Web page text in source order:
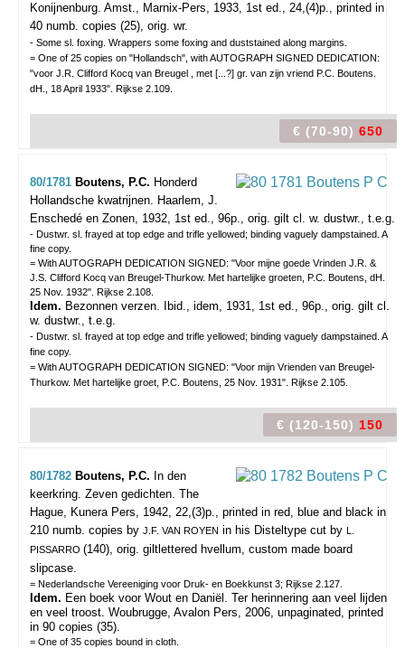
Konijnenburg. Amst., Marnix-Pers, 1933, 1st ed., 24,(4)p., printed in
40 numb. copies (25), orig. wr.
- Some sl. foxing. Wrappers some foxing and duststained along margins.
= One of 25 copies on "Hollandsch", with AUTOGRAPH SIGNED DEDICATION:
"voor J.R. Clifford Kocq van Breugel , met [...?] gr. van zijn vriend P.C. Boutens.
dH., 18 April 1933". Rijkse 2.109.
€ (70-90) 650
80/1781 Boutens, P.C. Honderd
Hollandsche kwatrijnen. Haarlem, J.
Enschedé en Zonen, 1932, 1st ed., 96p., orig. gilt cl. w. dustwr., t.e.g.
- Dustwr. sl. frayed at top edge and trifle yellowed; binding vaguely dampstained. A
fine copy.
= With AUTOGRAPH DEDICATION SIGNED: "Voor mijne goede Vrinden J.R. &
J.S. Clifford Kocq van Breugel-Thurkow. Met hartelijke groeten, P.C. Boutens, dH.
25 Nov. 1932". Rijkse 2.108.
Idem. Bezonnen verzen. Ibid., idem, 1931, 1st ed., 96p., orig. gilt cl.
w. dustwr., t.e.g.
- Dustwr. sl. frayed at top edge and trifle yellowed; binding vaguely dampstained. A
fine copy.
= With AUTOGRAPH DEDICATION SIGNED: "Voor mijn Vrienden van Breugel-
Thurkow. Met hartelijke groet, P.C. Boutens, 25 Nov. 1931". Rijkse 2.105.
€ (120-150) 150
80/1782 Boutens, P.C. In den
keerkring. Zeven gedichten. The
Hague, Kunera Pers, 1942, 22,(3)p., printed in red, blue and black in
210 numb. copies by J.F. VAN ROYEN in his Disteltype cut by L.
PISSARRO (140), orig. giltlettered hvellum, custom made board
slipcase.
= Nederlandsche Vereeniging voor Druk- en Boekkunst 3; Rijkse 2.127.
Idem. Een boek voor Wout en Daniël. Ter herinnering aan veel lijden
en veel troost. Woubrugge, Avalon Pers, 2006, unpaginated, printed
in 90 copies (35).
= One of 35 copies bound in cloth.